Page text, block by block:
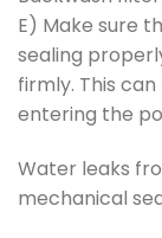
E) Make sure
sealing
firmly. This
entering the
Water leaks
mechanical